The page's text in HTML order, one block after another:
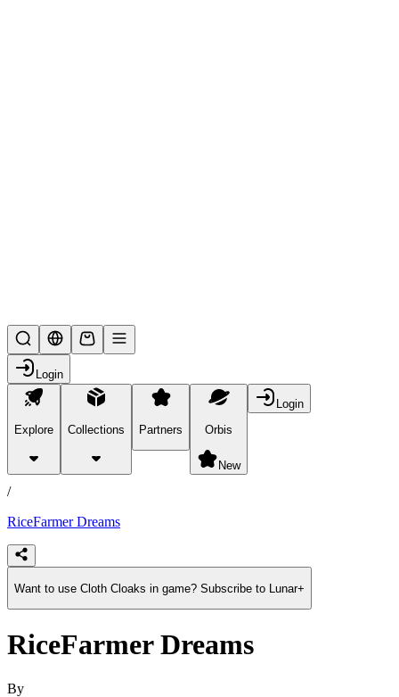
Login
Explore Collections Partners Orbis
New
Login
products
/
RiceFarmer Dreams
Want to use Cloth Cloaks in game? Subscribe to Lunar+
RiceFarmer Dreams
By